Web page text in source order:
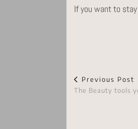
If you want to
Previous Post
The Beauty tools